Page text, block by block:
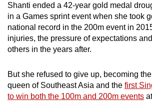
Shanti ended a 42-year gold medal
in a Games sprint event when she took
national record in the 200m event in
injuries, the pressure of expectations
others in the years after.
But she refused to give up, becoming
queen of Southeast Asia and the first
to win both the 100m and 200m events